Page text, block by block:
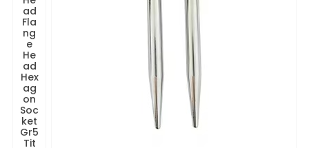
ad
Fla
ng
e
He
ad
Hex
ag
on
Soc
ket
Gr5
Tit